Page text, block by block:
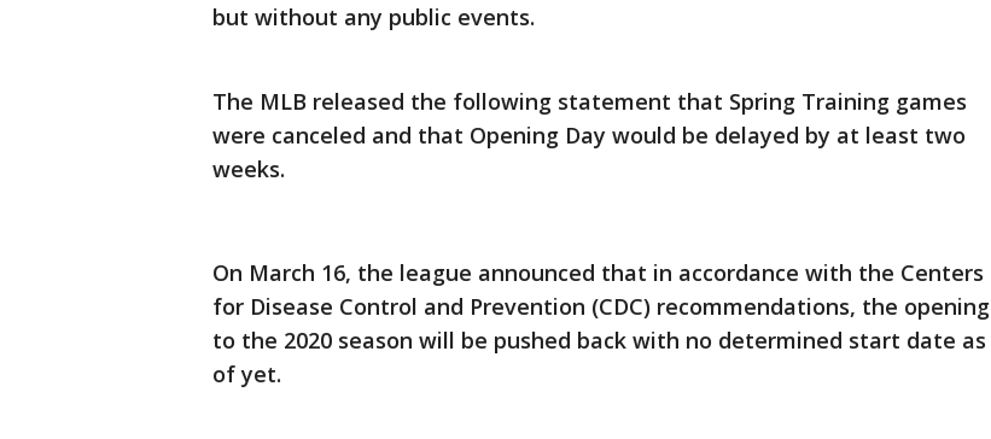
but without any public events.
The MLB released the following statement that Spring Training games
were canceled and that Opening Day would be delayed by at least two
weeks.
On March 16, the league announced that in accordance with the Centers
for Disease Control and Prevention (CDC) recommendations, the opening
to the 2020 season will be pushed back with no determined start date as
of yet.